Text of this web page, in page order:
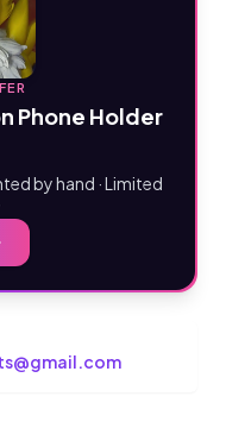
Phone Holder
by hand · Limited